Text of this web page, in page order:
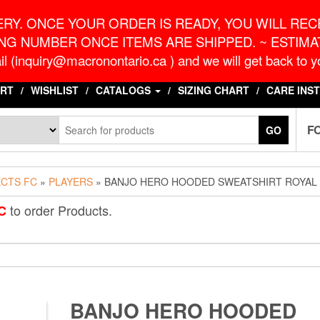
ONCE YOUR ORDER IS READY, YOU WILL
NUMBER ONCE ITEMS ARE SHIPPED. ~
(inquiry@macronontario.ca ) and we will get back to
WISHLIST CATALOGS SIZING CHART CARE
GO
FC » PLAYERS » BANJO HERO HOODED SWEATSHIRT
to order Products.
BANJO HERO HOODED